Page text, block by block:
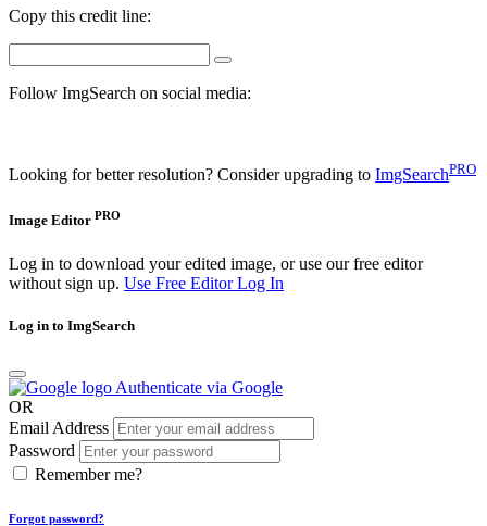
Copy this credit line:
Follow ImgSearch on social media:
Looking for better resolution? Consider upgrading to ImgSearchPRO
Image Editor PRO
Log in to download your edited image, or use our free editor
without sign up. Use Free EditorLog In
Log in to ImgSearch
Authenticate via Google
OR
Email Address
Password
Remember me?
Forgot password?